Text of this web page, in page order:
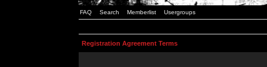
FAQ Search Memberlist Usergroups
Registration Agreement Terms